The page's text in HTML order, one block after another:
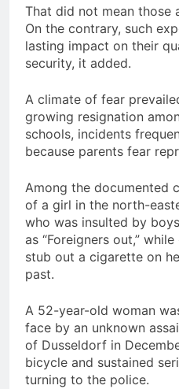
That did not mean those
On the contrary, such
lasting impact on their
security, it added.
A climate of fear
growing resignation
schools, incidents
because parents fear
Among the documented
of a girl in the north-
who was insulted by
as “Foreigners out,”
stub out a cigarette on
past.
A 52-year-old woman
face by an unknown
of Dusseldorf in
bicycle and sustained
turning to the police.